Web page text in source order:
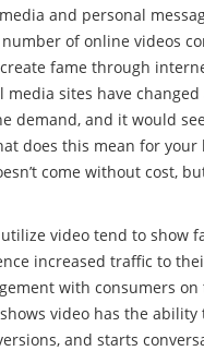
and personal
of online videos
fame through
media sites have
demand, and it would
does this mean for your
come without cost,
video tend to show
increased traffic to
with consumers
video has the ability
and starts